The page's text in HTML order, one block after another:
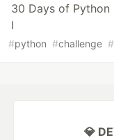
30 Days of Python
I
#python #challenge #
💎